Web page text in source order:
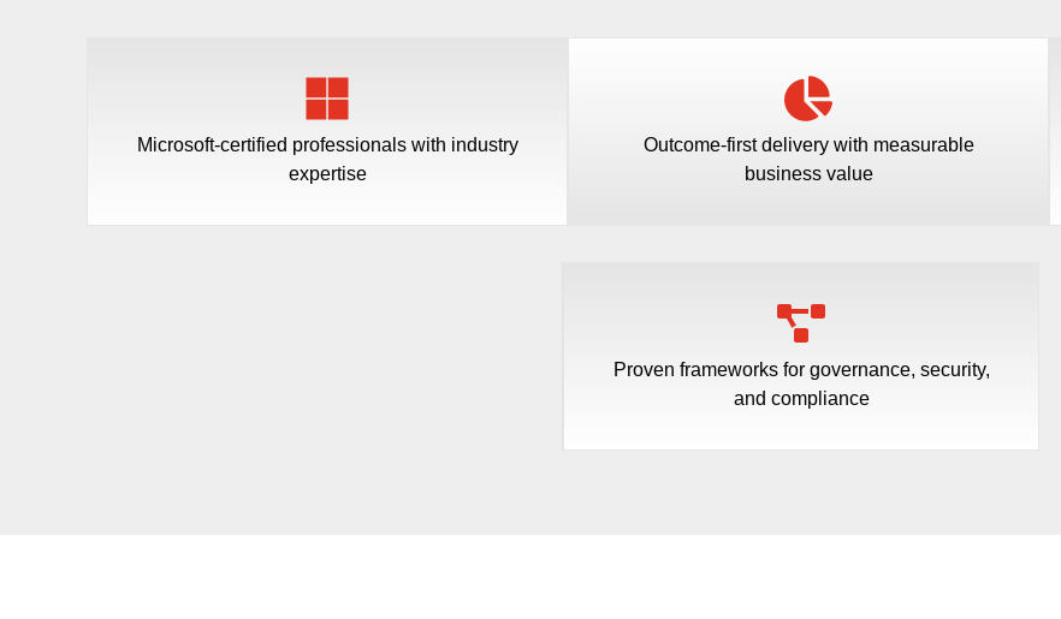
Microsoft-certified professionals with industry
expertise
Outcome-first delivery with measurable
business value
Proven frameworks for governance, security,
and compliance